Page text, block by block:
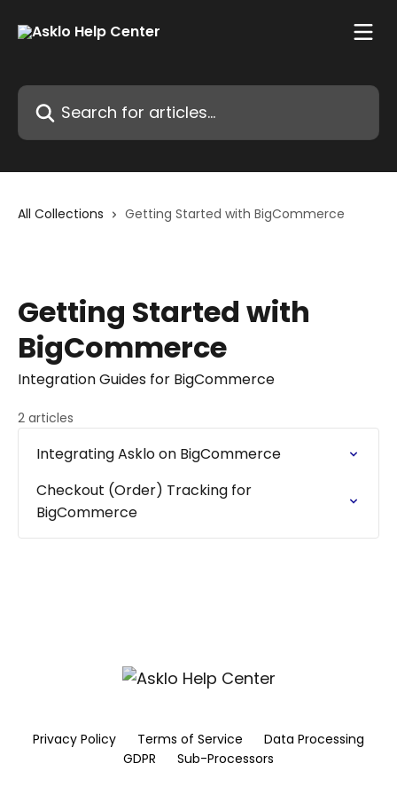
Search for articles...
All Collections Getting Started with BigCommerce
Getting Started with
BigCommerce
Integration Guides for BigCommerce
2 articles
Integrating Asklo on BigCommerce
Checkout (Order) Tracking for
BigCommerce
Privacy Policy Terms of Service
Data Processing
GDPR
Sub-Processors